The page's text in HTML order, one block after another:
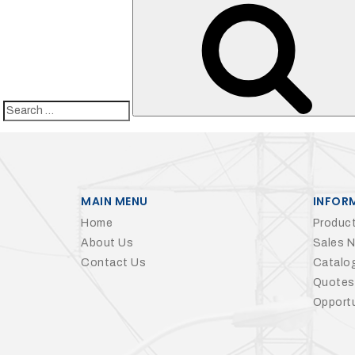
Search
MAIN MENU
Home
About Us
Contact Us
Sales
Quotes